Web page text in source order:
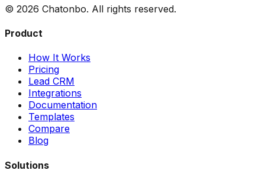
© 2026 Chatonbo. All rights reserved.
Product
How It Works
Pricing
Lead CRM
Integrations
Documentation
Templates
Compare
Blog
Solutions